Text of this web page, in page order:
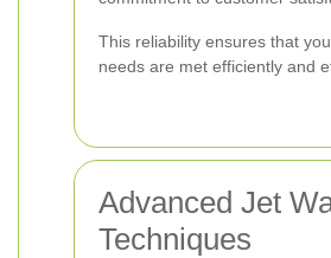
This reliability ensures that
needs are met efficiently and
Advanced Jet
Techniques